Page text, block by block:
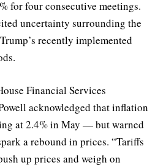
for four consecutive meetings.
uncertainty surrounding the
recently implemented
Financial Services
acknowledged that inflation
at 2.4% in May — but warned
a rebound in prices. “Tariffs
up prices and weigh on